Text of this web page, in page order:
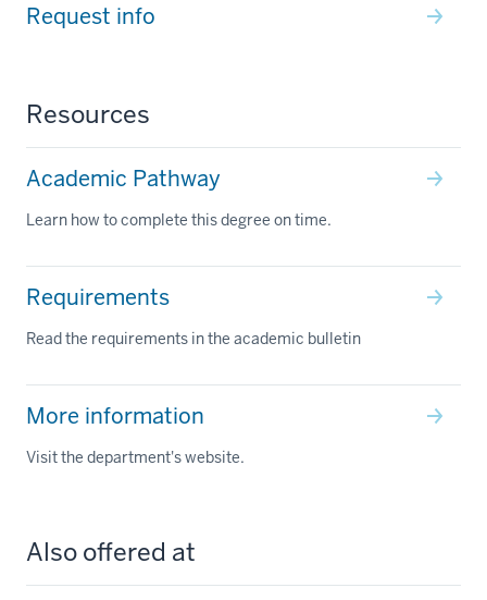
Request info
Resources
Academic Pathway
Learn how to complete this degree on time.
Requirements
Read the requirements in the academic bulletin
More information
Visit the department's website.
Also offered at